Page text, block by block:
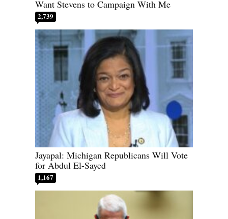
Want Stevens to Campaign With Me
2,739
Jayapal: Michigan Republicans Will Vote
for Abdul El-Sayed
1,167